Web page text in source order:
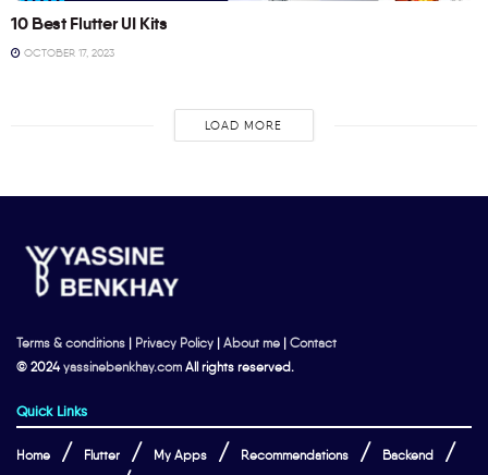
10 Best Flutter UI Kits
OCTOBER 17, 2023
LOAD MORE
Terms & conditions | Privacy Policy | About me | Contact
© 2024yassinebenkhay.com All rights reserved.
Quick Links
Home Flutter My Apps Recommendations Backend